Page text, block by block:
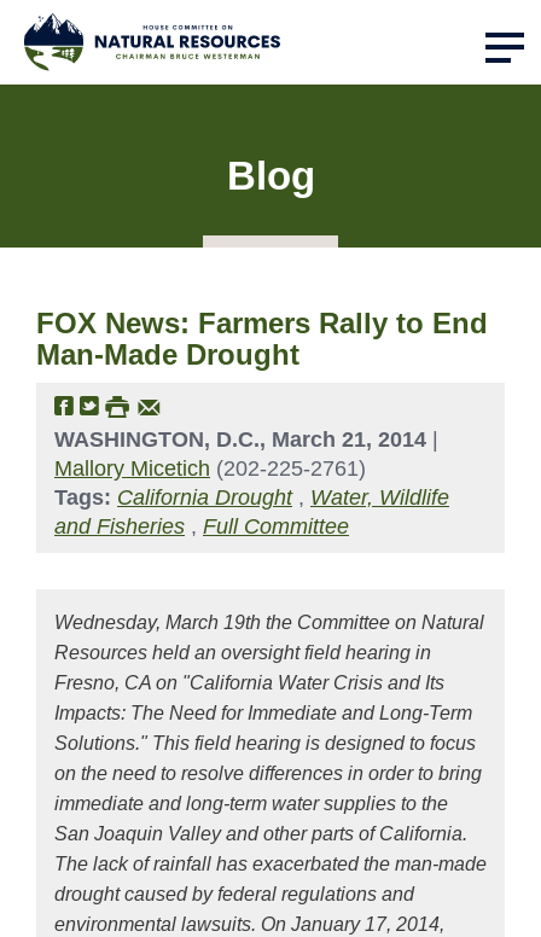
Blog
FOX News: Farmers Rally to End
Man-Made Drought
WASHINGTON, D.C., March 21, 2014
Mallory Micetich (202-225-2761)
Tags: California Drought, Water, Wildlife
and Fisheries , Full Committee
Wednesday, March 19th the Committee on Natural
Resources held an oversight field hearing in
Fresno, CA on "California Water Crisis and Its
Impacts: The Need for Immediate and Long-Term
Solutions." This field hearing is designed to focus
on the need to resolve differences in order to bring
immediate and long-term water supplies to the
San Joaquin Valley and other parts of California.
The lack of rainfall has exacerbated the man-made
drought caused by federal regulations and
environmental lawsuits. On January 17, 2014,